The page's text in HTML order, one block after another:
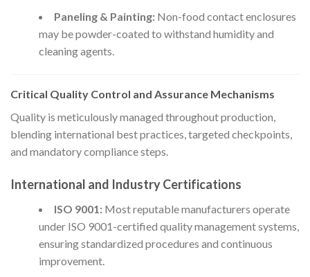
Paneling & Painting:Non-food contact enclosures
may be powder-coated to withstand humidity and
cleaning agents.
Critical Quality Control and Assurance Mechanisms
Quality is meticulously managed throughout production,
blending international best practices, targeted checkpoints,
and mandatory compliance steps.
International and Industry Certifications
ISO 9001:Most reputable manufacturers operate
under ISO 9001-certified quality management systems,
ensuring standardized procedures and continuous
improvement.